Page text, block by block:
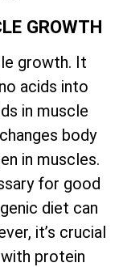
GROWTH
growth. It
acids into
in muscle
body
in muscles.
for good
diet can
it’s crucial
protein